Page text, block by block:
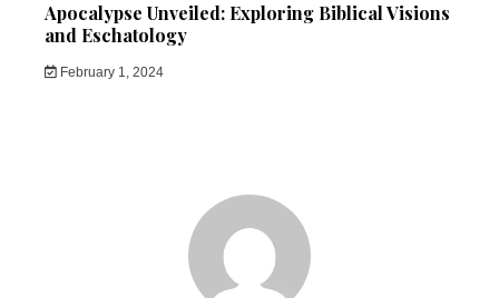
Apocalypse Unveiled: Exploring Biblical Visions
and Eschatology
February 1, 2024